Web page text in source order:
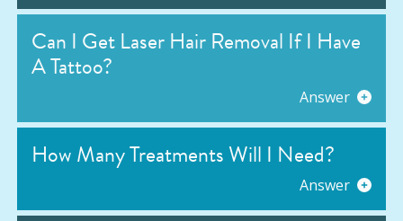
Can I Get Laser Hair Removal If I Have
A Tattoo?
Answer
How Many Treatments Will I Need?
Answer